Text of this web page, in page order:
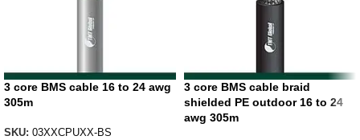
3 core BMS cable 16 to 24 awg
305m
SKU: 03XXCPUXX-BS
3 core BMS cable braid
shielded PE outdoor 16 to 24
awg 305m